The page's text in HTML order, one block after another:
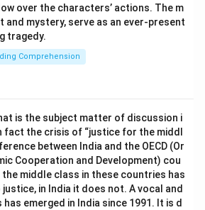
over the characters’ actions. The m
and mystery, serve as an ever-present
tragedy.
Comprehension
is the subject matter of discussion i
fact the crisis of “justice for the middl
between India and the OECD (Or
Cooperation and Development) cou
middle class in these countries has
in India it does not. A vocal and
emerged in India since 1991. It is d